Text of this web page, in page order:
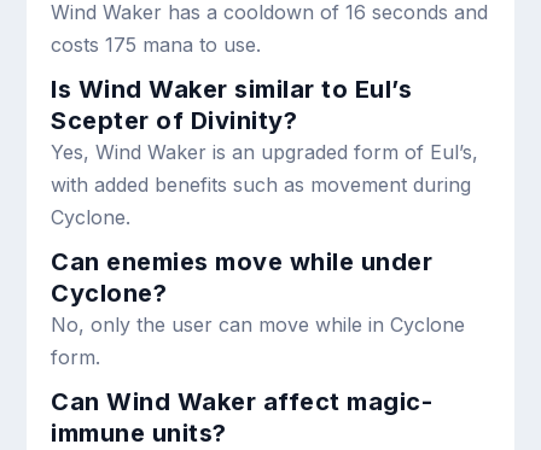
Wind Waker has a cooldown of 16 seconds and
costs 175 mana to use.
Is Wind Waker similar to Eul’s
Scepter of Divinity?
Yes, Wind Waker is an upgraded form of Eul’s,
with added benefits such as movement during
Cyclone.
Can enemies move while under
Cyclone?
No, only the user can move while in Cyclone
form.
Can Wind Waker affect magic-
immune units?